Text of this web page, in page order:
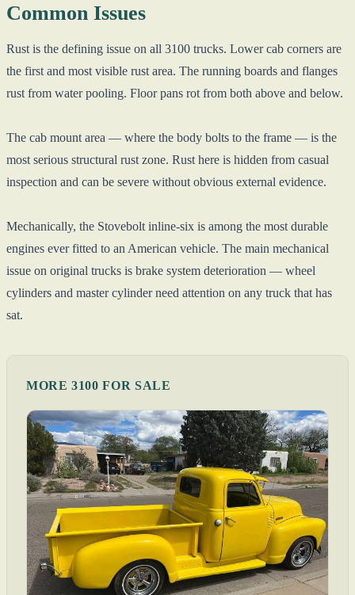
Common Issues
Rust is the defining issue on all 3100 trucks. Lower cab corners are
the first and most visible rust area. The running boards and flanges
rust from water pooling. Floor pans rot from both above and below.
The cab mount area — where the body bolts to the frame — is the
most serious structural rust zone. Rust here is hidden from casual
inspection and can be severe without obvious external evidence.
Mechanically, the Stovebolt inline-six is among the most durable
engines ever fitted to an American vehicle. The main mechanical
issue on original trucks is brake system deterioration — wheel
cylinders and master cylinder need attention on any truck that has
sat.
MORE 3100 FOR SALE